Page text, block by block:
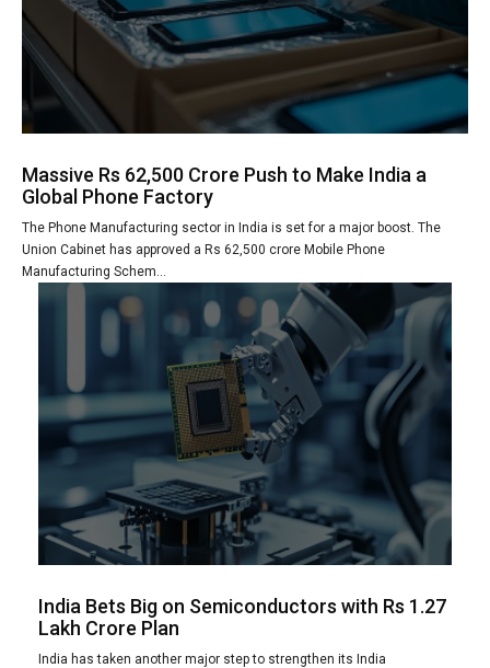
Massive Rs 62,500 Crore Push to Make India a
Global Phone Factory
The Phone Manufacturing sector in India is set for a major boost. The
Union Cabinet has approved a Rs 62,500 crore Mobile Phone
Manufacturing Schem...
India Bets Big on Semiconductors with Rs 1.27
Lakh Crore Plan
India has taken another major step to strengthen its India